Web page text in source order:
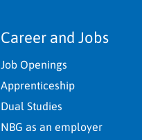
Career and Jobs
Job Openings
Apprenticeship
Dual Studies
NBG as an employer